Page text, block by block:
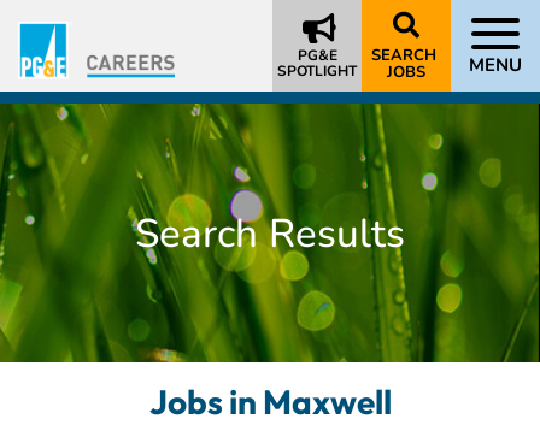
PG&E
SPOTLIGHT
SEARCH
JOBS MENU
Search Results
Jobs in Maxwell